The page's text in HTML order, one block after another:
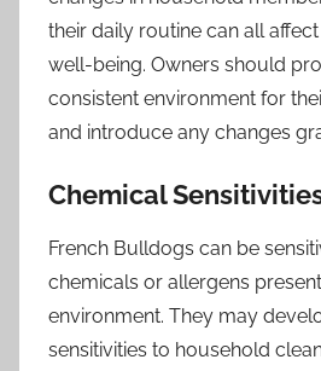
their daily routine can all
well-being. Owners should
consistent environment for
and introduce any changes
Chemical
French Bulldogs can be
chemicals or allergens
environment. They may
sensitivities to household